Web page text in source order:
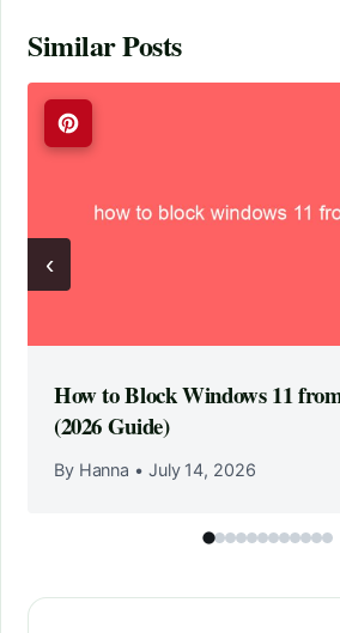
Similar Posts
‹
How to Block Windows 11
(2026 Guide)
By Hanna • July 14, 2026